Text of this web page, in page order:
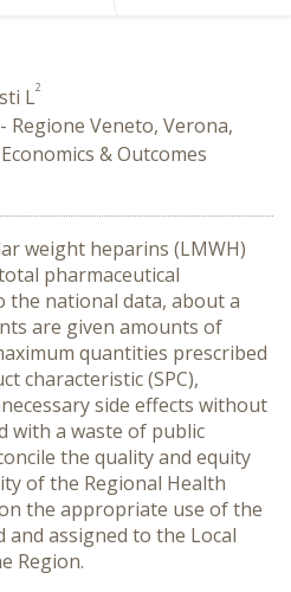
L2
Regione Veneto, Verona,
& Outcomes
weight heparins (LMWH)
pharmaceutical
the national data, about a
are given amounts of
quantities prescribed
characteristic (SPC),
side effects without
with a waste of public
the quality and equity
of the Regional Health
the appropriate use of the
and assigned to the Local
Region.